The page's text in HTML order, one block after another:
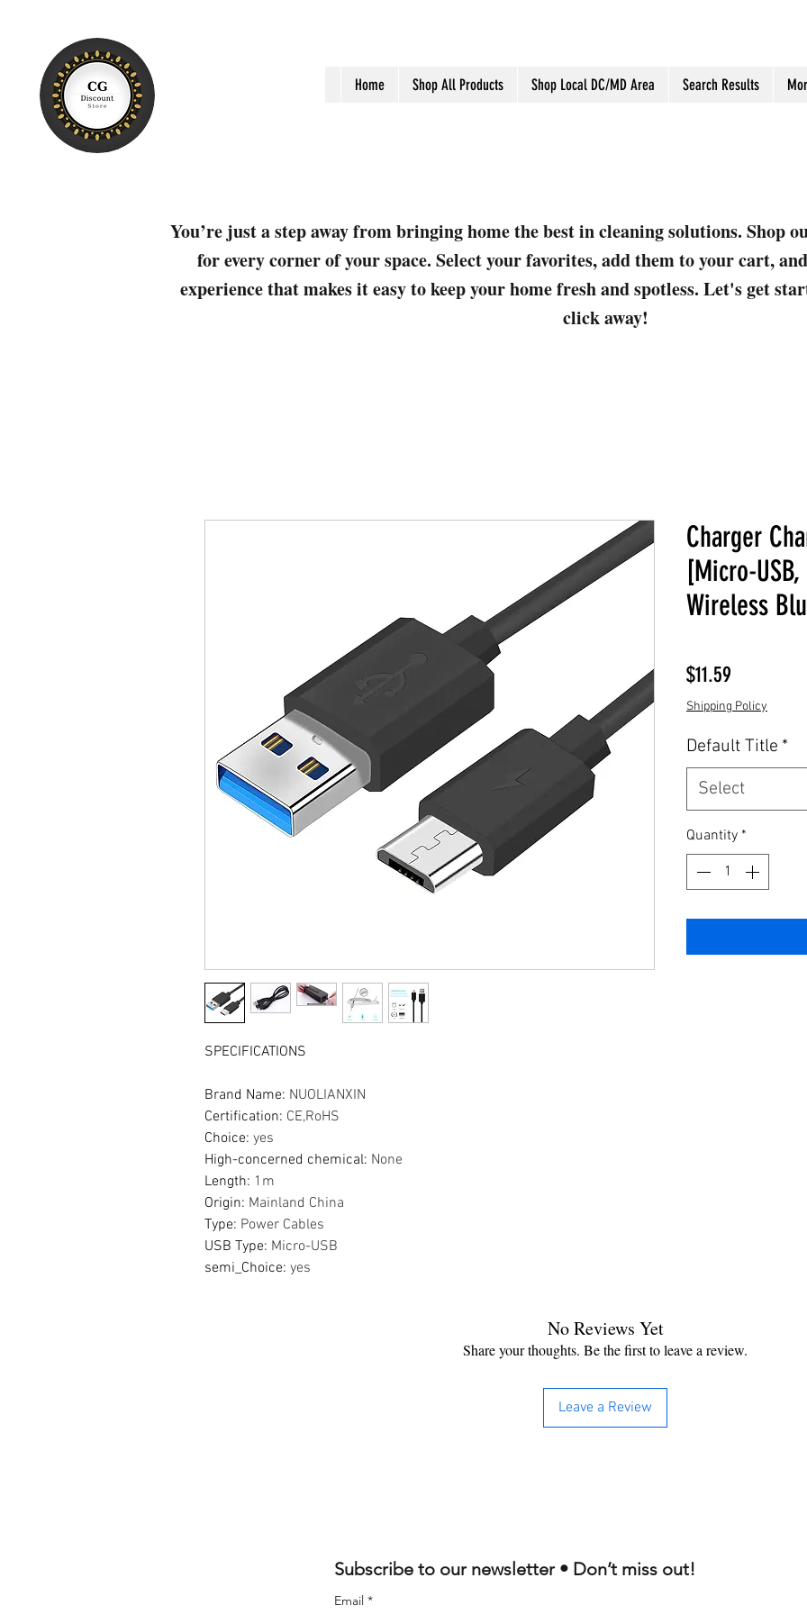
Home Shop All Products Shop Local DC/MD Area Search Results
You’re just a step away from bringing home the best in cleaning solutions. Shop
for every corner of your space. Select your favorites, add them to your cart,
experience that makes it easy to keep your home fresh and spotless. Let's get
click away!
SPECIFICATIONS
Brand Name: NUOLIANXIN
Certification: CE,RoHS
Choice: yes
High-concerned chemical: None
Length: 1m
Origin: Mainland China
Type: Power Cables
USB Type: Micro-USB
semi_Choice: yes
Charger
[Micro-
Wireless
$11.59
Shipping Policy
Default Title *
Select
Quantity *
No Reviews Yet
Share your thoughts. Be the first to leave a review.
Leave a Review
Subscribe to our newsletter • Don’t miss out!
Email *